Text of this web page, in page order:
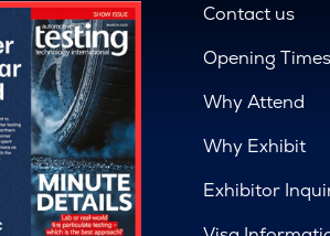
Contact us
Opening Times
Why Attend
Why Exhibit
Exhibitor